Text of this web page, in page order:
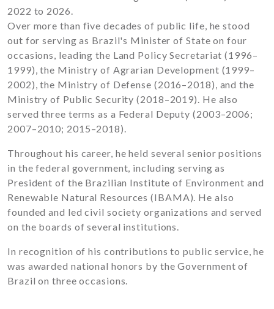
2022 to 2026.
Over more than five decades of public life, he stood
out for serving as Brazil's Minister of State on four
occasions, leading the Land Policy Secretariat (1996–
1999), the Ministry of Agrarian Development (1999–
2002), the Ministry of Defense (2016–2018), and the
Ministry of Public Security (2018–2019). He also
served three terms as a Federal Deputy (2003–2006;
2007–2010; 2015–2018).
Throughout his career, he held several senior positions
in the federal government, including serving as
President of the Brazilian Institute of Environment and
Renewable Natural Resources (IBAMA). He also
founded and led civil society organizations and served
on the boards of several institutions.
In recognition of his contributions to public service, he
was awarded national honors by the Government of
Brazil on three occasions.